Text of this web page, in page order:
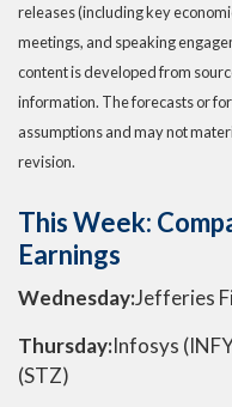
releases (including key
meetings, and speaking
content is developed from
information. The forecasts or
assumptions and may not
revision.
This Week:
Earnings
Wednesday:Jefferies
Thursday:Infosys
(STZ)